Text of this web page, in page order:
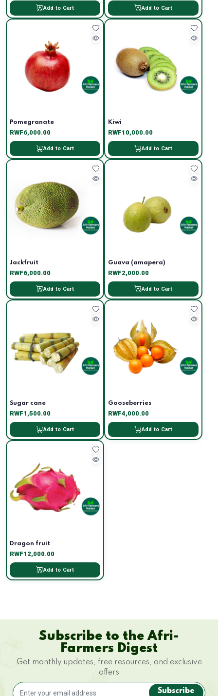
Add to Cart Add to Cart
Pomegranate
RWF6,000.00
Add to Cart
Kiwi
RWF10,000.00
Add to Cart
Jackfruit
RWF6,000.00
Add to Cart
Guava (amapera)
RWF2,000.00
Add to Cart
Sugar cane
RWF1,500.00
Add to Cart
Gooseberries
RWF4,000.00
Add to Cart
Dragon fruit
RWF12,000.00
Add to Cart
Subscribe to the Afri-
Farmers Digest
Get monthly updates, free resources, and exclusive
offers
Subscribe